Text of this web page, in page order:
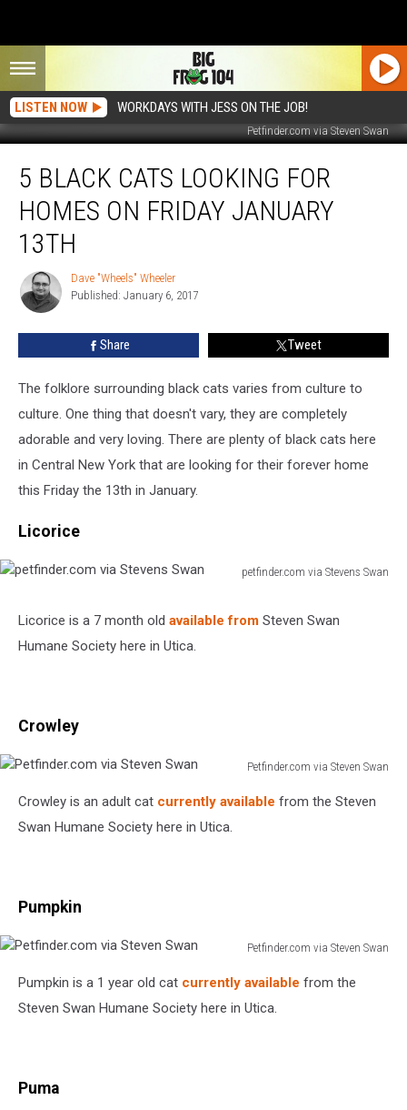
LISTEN NOW WORKDAYS WITH JESS ON THE JOB!
Petfinder.com via Steven Swan
Black
Cats
Looking
Homes
Friday
January
13th
5 BLACK CATS LOOKING FOR
HOMES ON FRIDAY JANUARY
13TH
Dave
"Wheels"
Wheeler
Dave "Wheels" Wheeler
Published: January 6, 2017
Share Tweet
The folklore surrounding black cats varies from culture to
culture. One thing that doesn't vary, they are completely
adorable and very loving. There are plenty of black cats here
in Central New York that are looking for their forever home
this Friday the 13th in January.
Licorice
petfinder.com via Stevens Swan
Stevens
Swan
Licorice is a 7 month old available from Steven Swan
Humane Society here in Utica.
Crowley
Petfinder.com via Steven Swan
Steven
Crowley is an adult cat currently available from the Steven
Swan Humane Society here in Utica.
Pumpkin
Petfinder.com via Steven Swan
Steven
Pumpkin is a 1 year old cat currently available from the
Steven Swan Humane Society here in Utica.
Puma